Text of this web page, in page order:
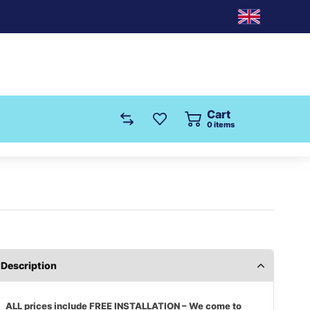
Cart
0items
Description
ALL prices include FREE INSTALLATION – We come to